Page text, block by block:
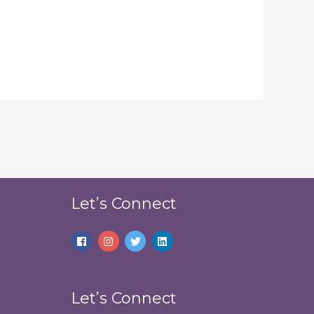
Let’s Connect
Let’s Connect